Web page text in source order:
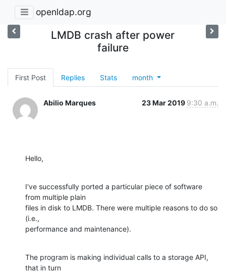
openldap.org
LMDB crash after power
failure
First Post Replies Stats month
Abilio Marques 23 Mar 2019 9:30 a.m.
Hello,
I've successfully ported a particular piece of software
from multiple plain
files in disk to LMDB. There were multiple reasons to do so
(i.e.,
performance and maintenance).
The program is making individual calls to a storage API,
that in turn